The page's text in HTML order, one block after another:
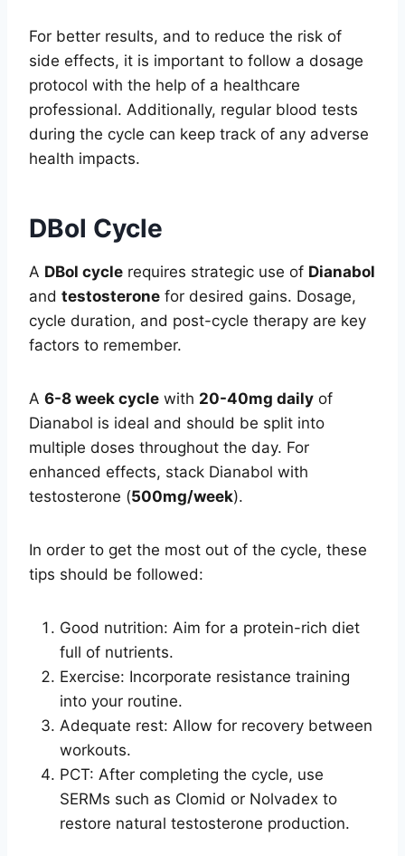
For better results, and to reduce the risk of
side effects, it is important to follow a dosage
protocol with the help of a healthcare
professional. Additionally, regular blood tests
during the cycle can keep track of any adverse
health impacts.
DBol Cycle
A DBol cycle requires strategic use of Dianabol
and testosterone for desired gains. Dosage,
cycle duration, and post-cycle therapy are key
factors to remember.
A 6-8 week cycle with 20-40mg daily of
Dianabol is ideal and should be split into
multiple doses throughout the day. For
enhanced effects, stack Dianabol with
testosterone (500mg/week).
In order to get the most out of the cycle, these
tips should be followed:
Good nutrition: Aim for a protein-rich diet
full of nutrients.
Exercise: Incorporate resistance training
into your routine.
Adequate rest: Allow for recovery between
workouts.
PCT: After completing the cycle, use
SERMs such as Clomid or Nolvadex to
restore natural testosterone production.